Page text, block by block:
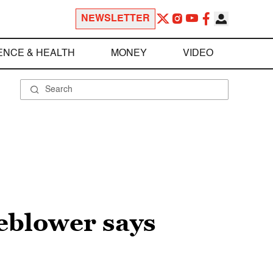
NEWSLETTER
& HEALTH MONEY VIDEO
says